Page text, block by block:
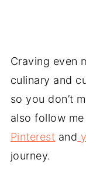
Craving even
culinary and
so you don’t
also follow me
Pinterest and
journey.